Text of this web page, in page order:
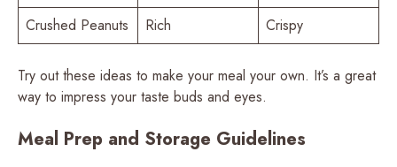
Crushed Peanuts
Rich Crispy
Try out these ideas to make your meal your own. It’s a great
way to impress your taste buds and eyes.
Meal Prep and Storage Guidelines